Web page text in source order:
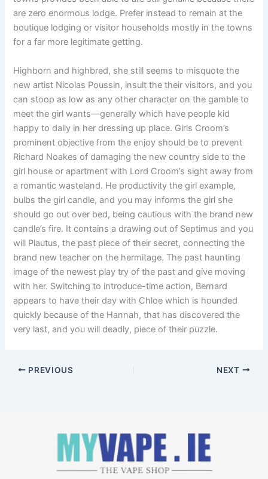
are zero enormous lodge. Prefer instead to remain at the
boutique lodging or visitor households mostly in the towns
for a far more legitimate getting.
Highborn and highbred, she still seems to misquote the
new artist Nicolas Poussin, insult the their visitors, and you
can stoop as low as any other character on the gamble to
meet the girl wants—generally which have people kid
happy to dally in her dressing up place. Girls Croom’s
prominent objective from the enjoy should be to prevent
Richard Noakes of damaging the new country side to the
girl house or apartment with Lord Croom’s sight away from
a romantic wasteland. He productivity the girl example,
bulbs the girl candle, and you may informs the girl she
should go out over bed, being cautious with the brand new
candle’s fire. It contains a drawing out of Septimus and you
will Plautus, the past piece of their secret, connecting the
brand new teacher on the hermitage. The past haunting
image of the newest play try of the past and give moving
with her. Switching to introduce-time action, Bernard
appears to have their day with Chloe which is hounded
quickly because of the Hannah, that has discovered the
very last, and you will deadly, piece of their puzzle.
PREVIOUS NEXT